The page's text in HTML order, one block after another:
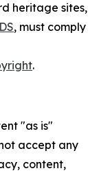
heritage sites,
, must comply
.
"as is"
accept any
content,